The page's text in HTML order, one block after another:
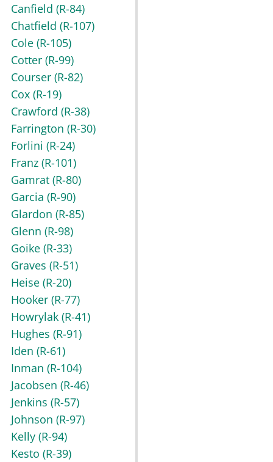
Canfield (R-84)
Chatfield (R-107)
Cole (R-105)
Cotter (R-99)
Courser (R-82)
Cox (R-19)
Crawford (R-38)
Farrington (R-30)
Forlini (R-24)
Franz (R-101)
Gamrat (R-80)
Garcia (R-90)
Glardon (R-85)
Glenn (R-98)
Goike (R-33)
Graves (R-51)
Heise (R-20)
Hooker (R-77)
Howrylak (R-41)
Hughes (R-91)
Iden (R-61)
Inman (R-104)
Jacobsen (R-46)
Jenkins (R-57)
Johnson (R-97)
Kelly (R-94)
Kesto (R-39)